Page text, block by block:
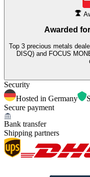
Awarded for
Top 3 precious metals
DISQ) and FOCUS
Security
Hosted in Germany
Secure payment
Bank transfer
Shipping partners